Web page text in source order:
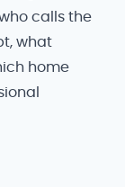
calls the
what
home